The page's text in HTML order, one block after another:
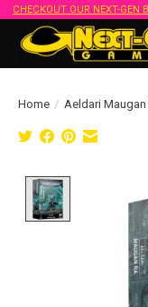
CHECKOUT OUR NEXT-GEN
Home / Aeldari Maugan